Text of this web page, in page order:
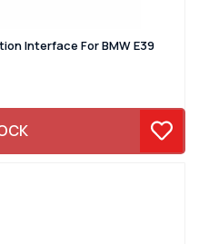
Interface For BMW E39